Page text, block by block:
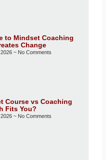
to Mindset Coaching
Change
No Comments
Course vs Coaching
Fits You?
No Comments